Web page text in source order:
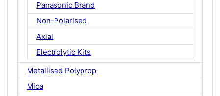
Panasonic Brand
Non-Polarised
Axial
Electrolytic Kits
Metallised Polyprop
Mica